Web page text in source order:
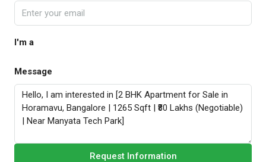
I'm a
Message
Request Information